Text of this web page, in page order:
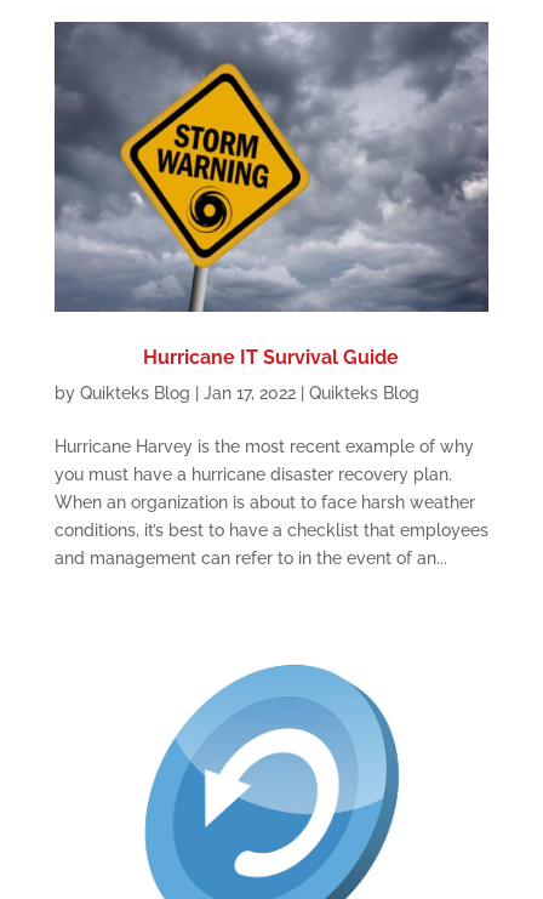
Hurricane IT Survival Guide
by Quikteks Blog Jan 17, 2022| Quikteks Blog
Hurricane Harvey is the most recent example of why
you must have a hurricane disaster recovery plan.
When an organization is about to face harsh weather
conditions, it’s best to have a checklist that employees
and management can refer to in the event of an...